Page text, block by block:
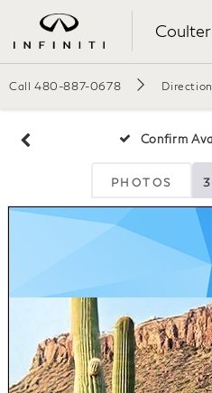
Call 480-887-0678
Confirm
PHOTOS